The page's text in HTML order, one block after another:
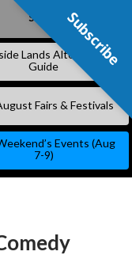
Subscribe
Lands Alternative
Guide
Fairs & Festivals
Events (Aug
7-9)
Subscribe